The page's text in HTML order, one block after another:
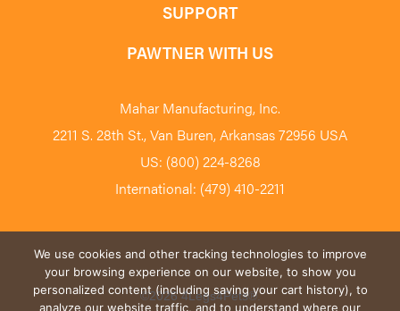
SUPPORT
PAWTNER WITH US
Mahar Manufacturing, Inc.
2211 S. 28th St., Van Buren, Arkansas 72956 USA
US: (800) 224-8268
International: (479) 410-2211
©2026 4Legs4Pets®.
We use cookies and other tracking technologies to improve
your browsing experience on our website, to show you
personalized content (including saving your cart history), to
analyze our website traffic, and to understand where our